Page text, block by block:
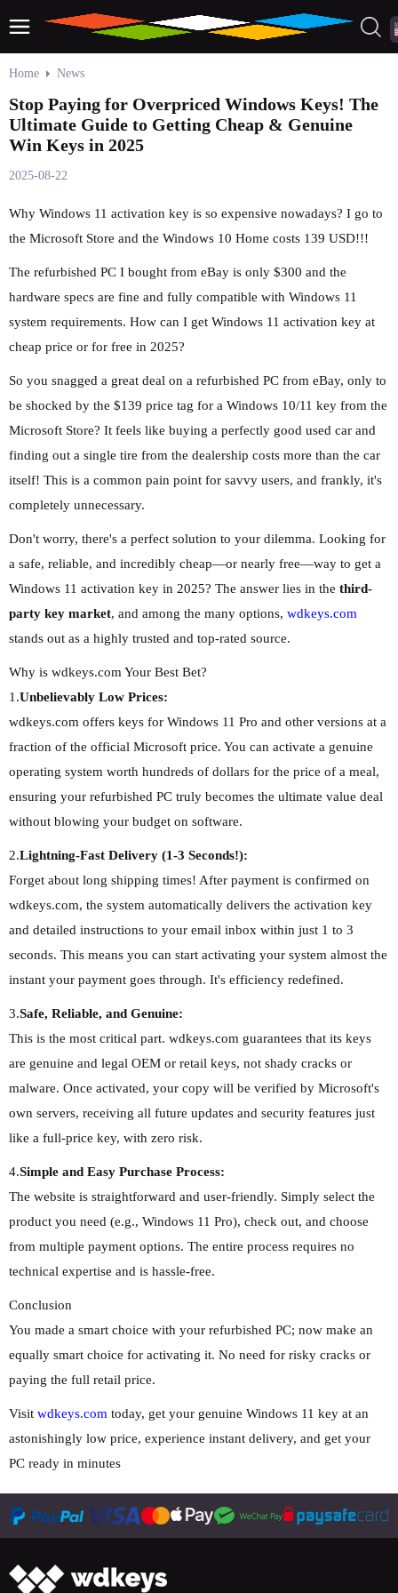
Home News
Stop Paying for Overpriced Windows Keys! The
Ultimate Guide to Getting Cheap & Genuine
Win Keys in 2025
2025-08-22
Why Windows 11 activation key is so expensive nowadays? I go to
the Microsoft Store and the Windows 10 Home costs 139 USD!!!
The refurbished PC I bought from eBay is only $300 and the
hardware specs are fine and fully compatible with Windows 11
system requirements. How can I get Windows 11 activation key at
cheap price or for free in 2025?
So you snagged a great deal on a refurbished PC from eBay, only to
be shocked by the $139 price tag for a Windows 10/11 key from the
Microsoft Store? It feels like buying a perfectly good used car and
finding out a single tire from the dealership costs more than the car
itself! This is a common pain point for savvy users, and frankly, it's
completely unnecessary.
Don't worry, there's a perfect solution to your dilemma. Looking for
a safe, reliable, and incredibly cheap—or nearly free—way to get a
Windows 11 activation key in 2025? The answer lies in the third-
party key market, and among the many options, wdkeys.com
stands out as a highly trusted and top-rated source.
Why is wdkeys.com Your Best Bet?
1.Unbelievably Low Prices:
wdkeys.com offers keys for Windows 11 Pro and other versions at a
fraction of the official Microsoft price. You can activate a genuine
operating system worth hundreds of dollars for the price of a meal,
ensuring your refurbished PC truly becomes the ultimate value deal
without blowing your budget on software.
2.Lightning-Fast Delivery (1-3 Seconds!):
Forget about long shipping times! After payment is confirmed on
wdkeys.com, the system automatically delivers the activation key
and detailed instructions to your email inbox within just 1 to 3
seconds. This means you can start activating your system almost the
instant your payment goes through. It's efficiency redefined.
3.Safe, Reliable, and Genuine:
This is the most critical part. wdkeys.com guarantees that its keys
are genuine and legal OEM or retail keys, not shady cracks or
malware. Once activated, your copy will be verified by Microsoft's
own servers, receiving all future updates and security features just
like a full-price key, with zero risk.
4.Simple and Easy Purchase Process:
The website is straightforward and user-friendly. Simply select the
product you need (e.g., Windows 11 Pro), check out, and choose
from multiple payment options. The entire process requires no
technical expertise and is hassle-free.
Conclusion
You made a smart choice with your refurbished PC; now make an
equally smart choice for activating it. No need for risky cracks or
paying the full retail price.
Visit wdkeys.com today, get your genuine Windows 11 key at an
astonishingly low price, experience instant delivery, and get your
PC ready in minutes